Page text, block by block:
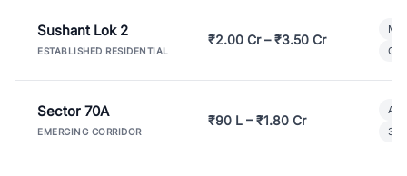
Sushant Lok 2
ESTABLISHED RESIDENTIAL
₹2.00 Cr – ₹3.50 Cr
Sector 70A
EMERGING CORRIDOR
₹90 L – ₹1.80 Cr
3